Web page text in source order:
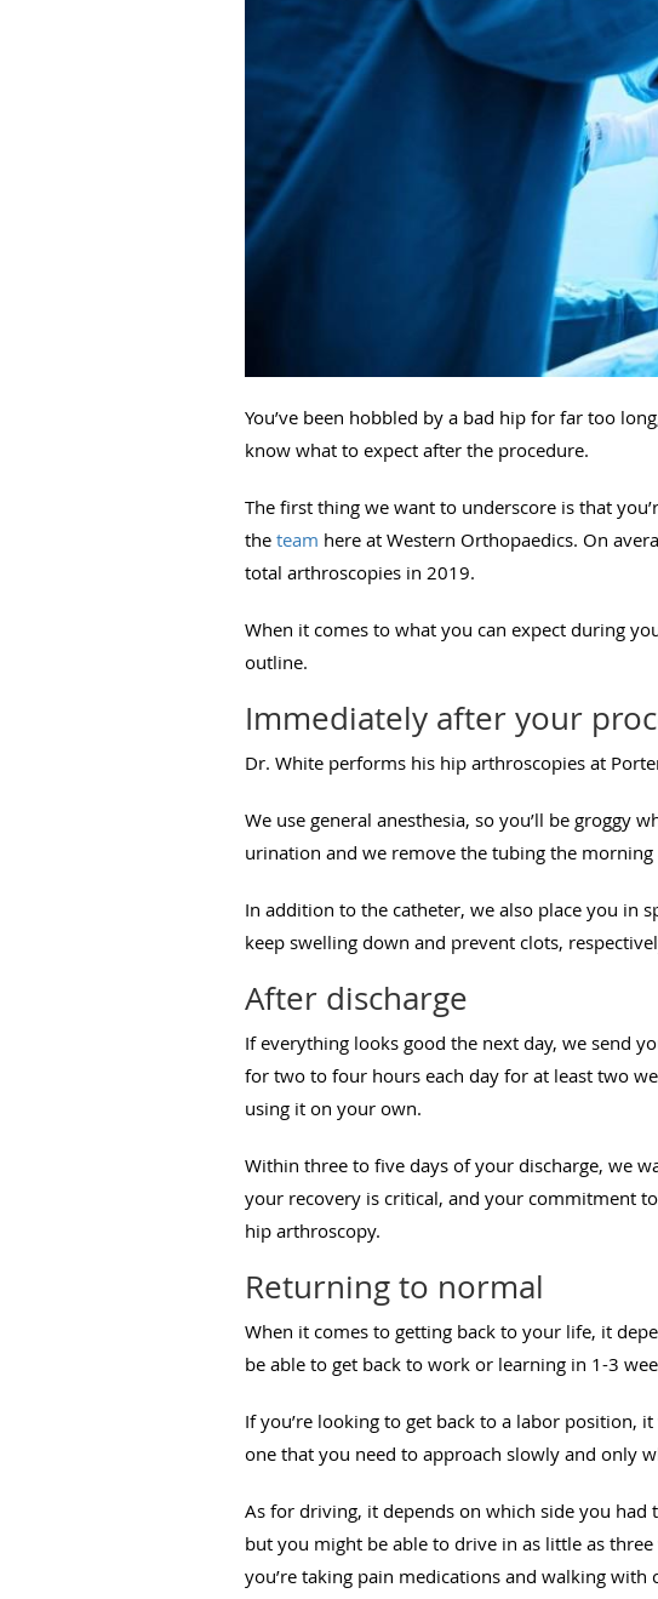
You’ve been hobbled by a bad hip for far too
know what to expect after the procedure.
The first thing we want to underscore is that
the team here at Western Orthopaedics. On
total arthroscopies in 2019.
When it comes to what you can expect during
outline.
Immediately after your
Dr. White performs his hip arthroscopies at
We use general anesthesia, so you’ll be groggy
urination and we remove the tubing the
In addition to the catheter, we also place you in
keep swelling down and prevent clots,
After discharge
If everything looks good the next day, we send
for two to four hours each day for at least two
using it on your own.
Within three to five days of your discharge, we
your recovery is critical, and your commitment
hip arthroscopy.
Returning to normal
When it comes to getting back to your life, it
be able to get back to work or learning in 1-3
If you’re looking to get back to a labor
one that you need to approach slowly and only
As for driving, it depends on which side you
but you might be able to drive in as little as
you’re taking pain medications and walking with